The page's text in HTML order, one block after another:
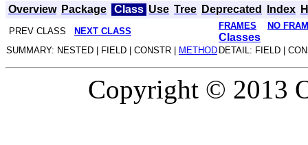
Overview Package Class Use Tree Deprecated Index
PREV CLASS NEXT CLASS
FRAMES NO
Classes
SUMMARY: NESTED | FIELD | CONSTR | METHOD DETAIL: FIELD |
Copyright © 2013